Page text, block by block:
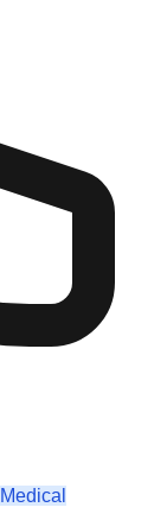
Medical